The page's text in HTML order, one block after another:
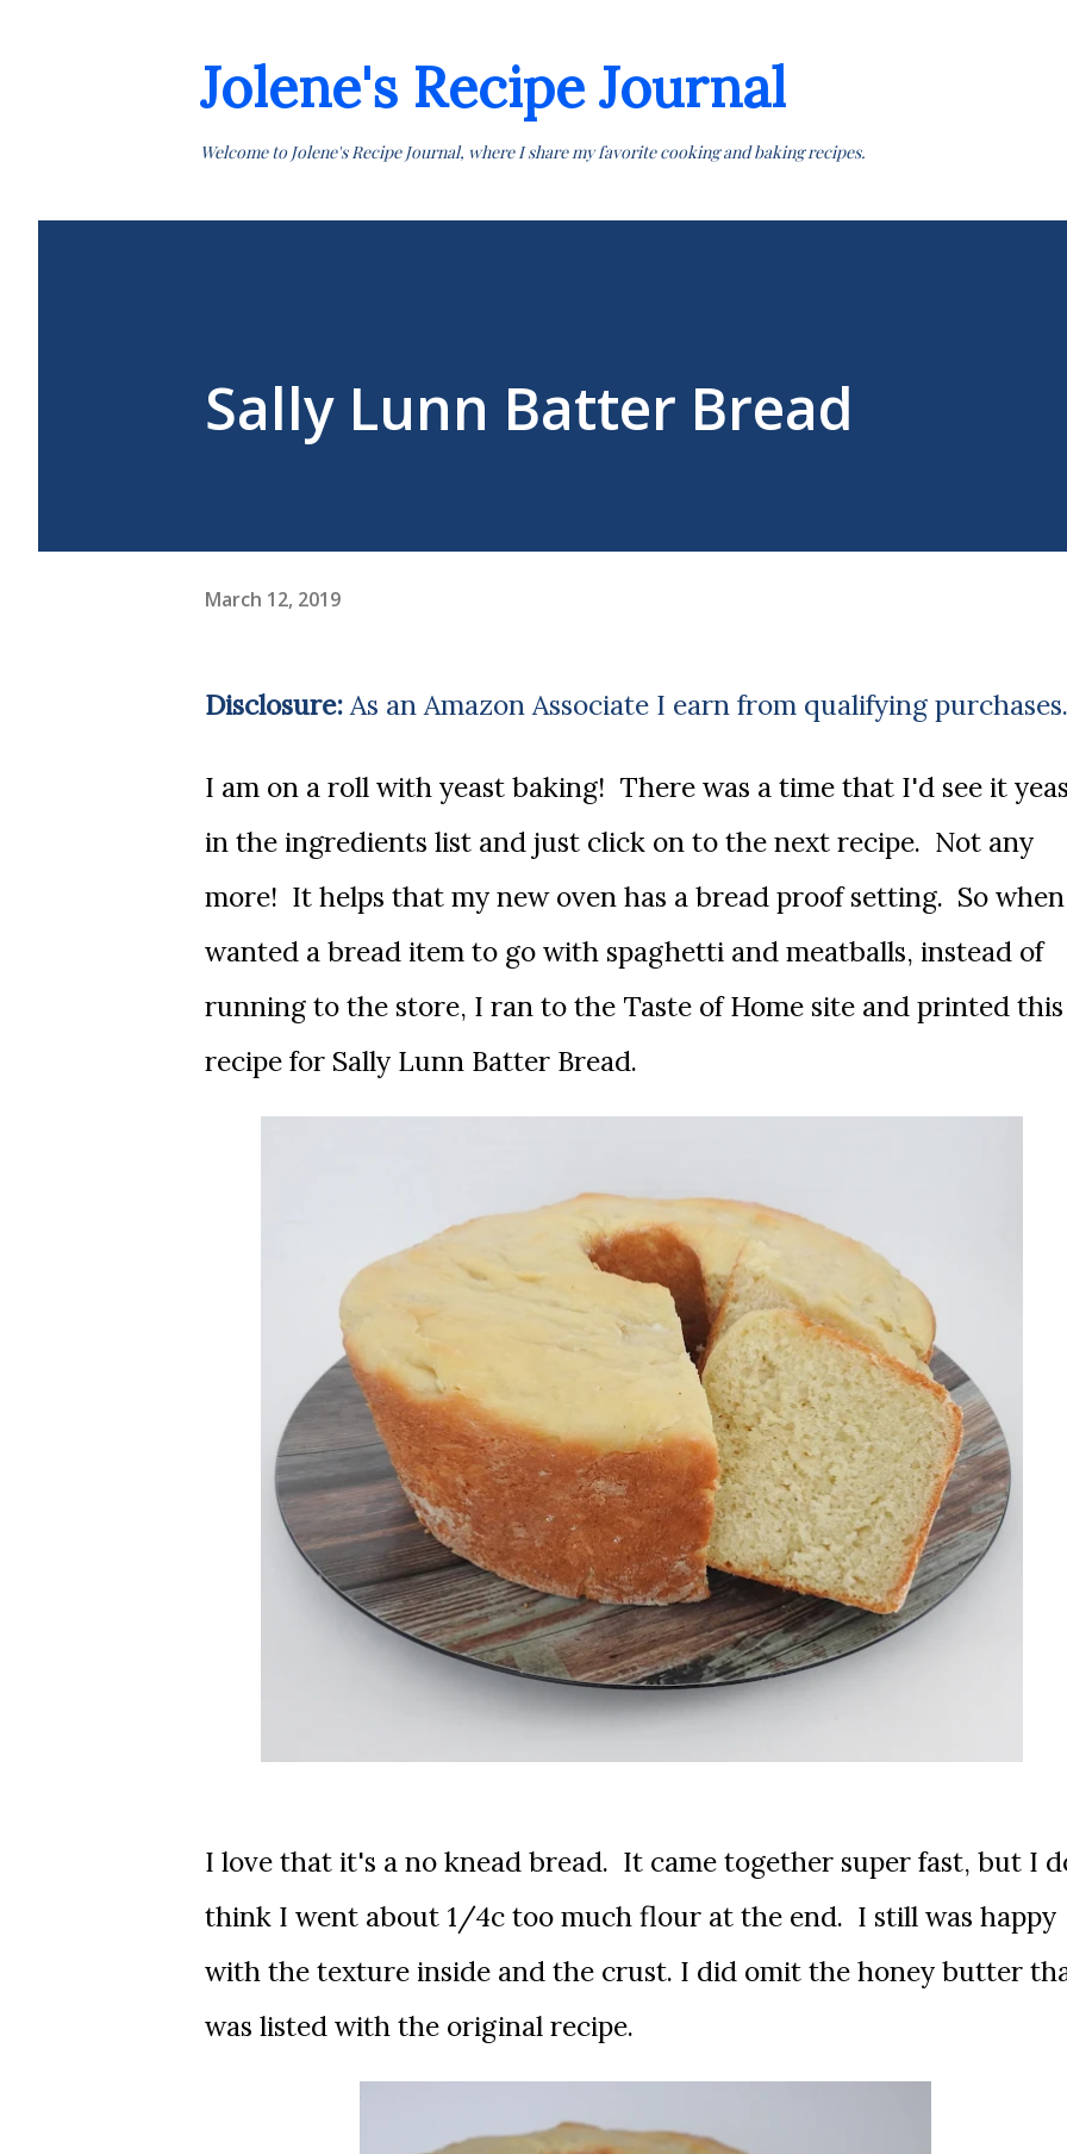
Jolene's Recipe Journal
Welcome to Jolene's Recipe Journal, where I share my favorite cooking and baking recipes.
Sally Lunn Batter Bread
March 12, 2019
Disclosure:As an Amazon Associate I earn from qualifying purchases.
I am on a roll with yeast baking! There was a time that I'd see it yeast
in the ingredients list and just click on to the next recipe. Not any
more! It helps that my new oven has a bread proof setting. So
wanted a bread item to go with spaghetti and meatballs, instead of
running to the store, I ran to the Taste of Home site and printed this
recipe for Sally Lunn Batter Bread.
I love that it's a no knead bread. It came together super fast, but I
think I went about 1/4c too much flour at the end. I still was happy
with the texture inside and the crust. I did omit the honey butter
was listed with the original recipe.